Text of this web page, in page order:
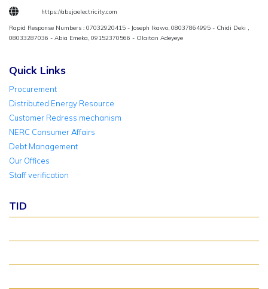
https://abujaelectricity.com
Rapid Response Numbers : 07032920415 - Joseph Ikawo, 08037864995 - Chidi Deki ,
08033287036 - Abia Emeka, 09152370566 - Olaitan Adeyeye
Quick Links
Procurement
Distributed Energy Resource
Customer Redress mechanism
NERC Consumer Affairs
Debt Management
Our Offices
Staff verification
TID